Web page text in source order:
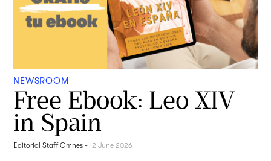
NEWSROOM
Free Ebook: Leo XIV
in Spain
Editorial Staff Omnes -12 June 2026